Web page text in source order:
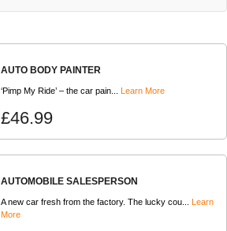
AUTO BODY PAINTER
‘Pimp My Ride’ – the car pain... Learn More
£46.99
AUTOMOBILE SALESPERSON
A new car fresh from the factory. The lucky cou...
Learn
More